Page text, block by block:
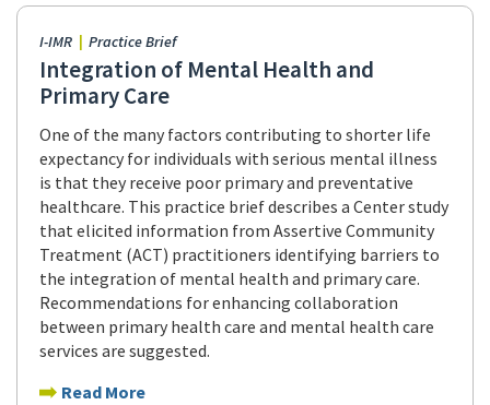
I-IMR Practice Brief
Integration of Mental Health and
Primary Care
One of the many factors contributing to shorter life
expectancy for individuals with serious mental illness
is that they receive poor primary and preventative
healthcare. This practice brief describes a Center study
that elicited information from Assertive Community
Treatment (ACT) practitioners identifying barriers to
the integration of mental health and primary care.
Recommendations for enhancing collaboration
between primary health care and mental health care
services are suggested.
Read More